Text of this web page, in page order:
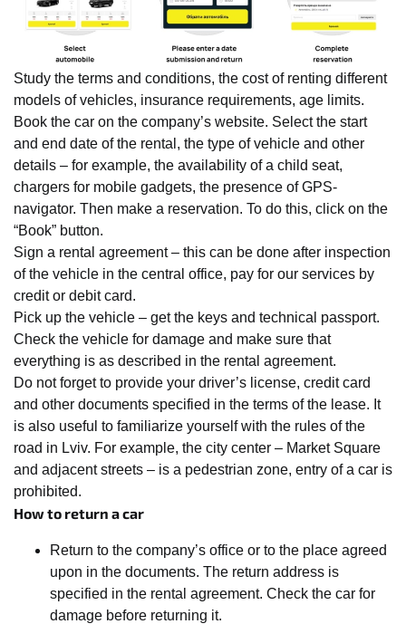
Study the terms and conditions, the cost of renting different
models of vehicles, insurance requirements, age limits.
Book the car on the company’s website. Select the start
and end date of the rental, the type of vehicle and other
details – for example, the availability of a child seat,
chargers for mobile gadgets, the presence of GPS-
navigator. Then make a reservation. To do this, click on the
“Book” button.
Sign a rental agreement – this can be done after inspection
of the vehicle in the central office, pay for our services by
credit or debit card.
Pick up the vehicle – get the keys and technical passport.
Check the vehicle for damage and make sure that
everything is as described in the rental agreement.
Do not forget to provide your driver’s license, credit card
and other documents specified in the terms of the lease. It
is also useful to familiarize yourself with the rules of the
road in Lviv. For example, the city center – Market Square
and adjacent streets – is a pedestrian zone, entry of a car is
prohibited.
How to return a car
Return to the company’s office or to the place agreed
upon in the documents. The return address is
specified in the rental agreement. Check the car for
damage before returning it.